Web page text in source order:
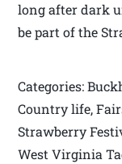
long after dark
be part of the
Categories:
Country life,
Strawberry
West Virginia